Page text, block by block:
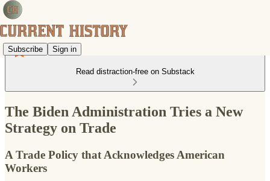
Subscribe Sign in
Read distraction-free on Substack
The Biden Administration Tries a New
Strategy on Trade
A Trade Policy that Acknowledges American
Workers